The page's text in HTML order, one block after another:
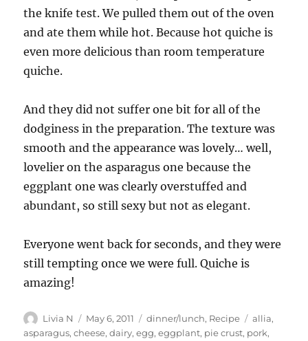
the knife test. We pulled them out of the oven
and ate them while hot. Because hot quiche is
even more delicious than room temperature
quiche.
And they did not suffer one bit for all of the
dodginess in the preparation. The texture was
smooth and the appearance was lovely… well,
lovelier on the asparagus one because the
eggplant one was clearly overstuffed and
abundant, so still sexy but not as elegant.
Everyone went back for seconds, and they were
still tempting once we were full. Quiche is
amazing!
Author
Livia N
Posted
on
May 6, 2011 Categories
dinner/lunch, Recipe Tags
allia,
asparagus,cheese,dairy,egg,eggplant, pie crust, pork,